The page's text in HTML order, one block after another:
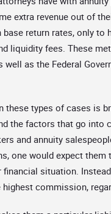
extra revenue out of
return rates, only
liquidity fees. These
as the Federal
these types of cases is
the factors that go
and annuity
one would expect
situation.
commission,